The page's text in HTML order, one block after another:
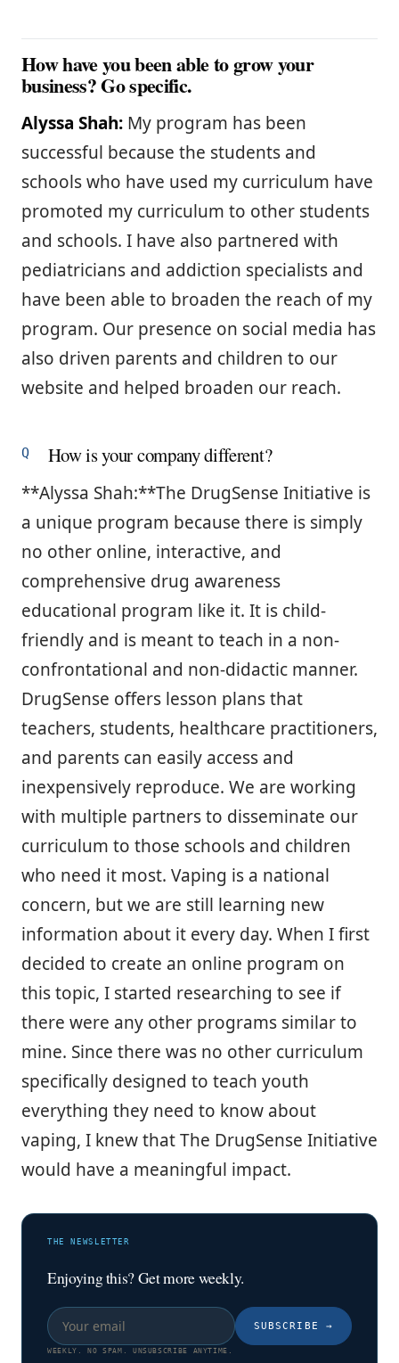
How have you been able to grow your
business? Go specific.
Alyssa Shah: My program has been
successful because the students and
schools who have used my curriculum have
promoted my curriculum to other students
and schools. I have also partnered with
pediatricians and addiction specialists and
have been able to broaden the reach of my
program. Our presence on social media has
also driven parents and children to our
website and helped broaden our reach.
How is your company different?
**Alyssa Shah:**The DrugSense Initiative is
a unique program because there is simply
no other online, interactive, and
comprehensive drug awareness
educational program like it. It is child-
friendly and is meant to teach in a non-
confrontational and non-didactic manner.
DrugSense offers lesson plans that
teachers, students, healthcare practitioners,
and parents can easily access and
inexpensively reproduce. We are working
with multiple partners to disseminate our
curriculum to those schools and children
who need it most. Vaping is a national
concern, but we are still learning new
information about it every day. When I first
decided to create an online program on
this topic, I started researching to see if
there were any other programs similar to
mine. Since there was no other curriculum
specifically designed to teach youth
everything they need to know about
vaping, I knew that The DrugSense Initiative
would have a meaningful impact.
THE NEWSLETTER
Enjoying this? Get more weekly.
SUBSCRIBE →
WEEKLY. NO SPAM. UNSUBSCRIBE ANYTIME.